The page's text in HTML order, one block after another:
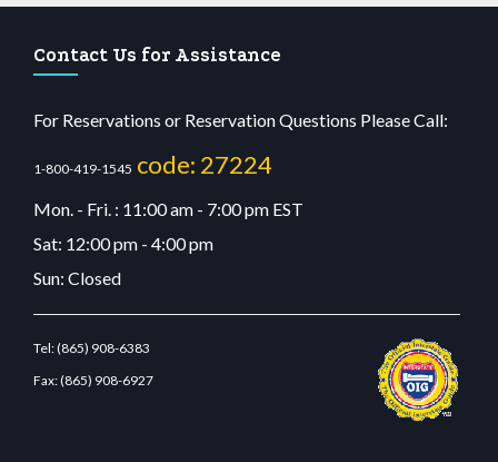
Contact Us for Assistance
For Reservations or Reservation Questions Please Call:
1-800-419-1545 code: 27224
Mon. - Fri. : 11:00 am - 7:00 pm EST
Sat: 12:00 pm - 4:00 pm
Sun: Closed
Tel:(865) 908-6383
Fax:(865) 908-6927